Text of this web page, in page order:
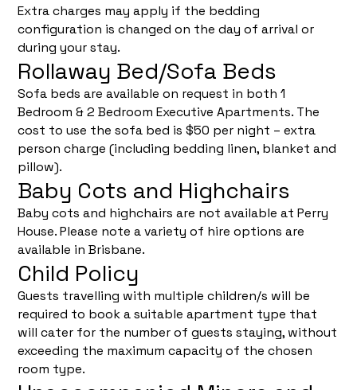
Extra charges may apply if the bedding
configuration is changed on the day of arrival or
during your stay.
Rollaway Bed/Sofa Beds
Sofa beds are available on request in both 1
Bedroom & 2 Bedroom Executive Apartments. The
cost to use the sofa bed is $50 per night – extra
person charge (including bedding linen, blanket and
pillow).
Baby Cots and Highchairs
Baby cots and highchairs are not available at Perry
House. Please note a variety of hire options are
available in Brisbane.
Child Policy
Guests travelling with multiple children/s will be
required to book a suitable apartment type that
will cater for the number of guests staying, without
exceeding the maximum capacity of the chosen
room type.